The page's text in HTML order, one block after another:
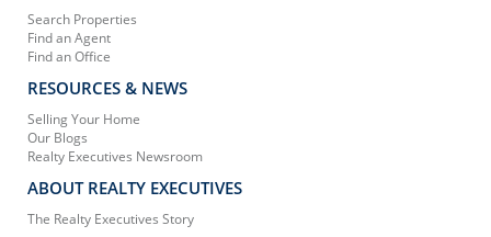
Search Properties
Find an Agent
Find an Office
RESOURCES & NEWS
Selling Your Home
Our Blogs
Realty Executives Newsroom
ABOUT REALTY EXECUTIVES
The Realty Executives Story